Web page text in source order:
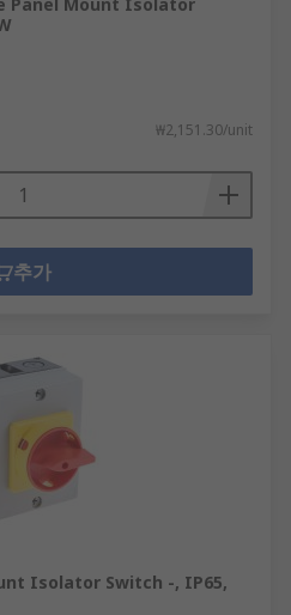
₩2,151.30/unit
추가
Isolator Switch -, IP65,